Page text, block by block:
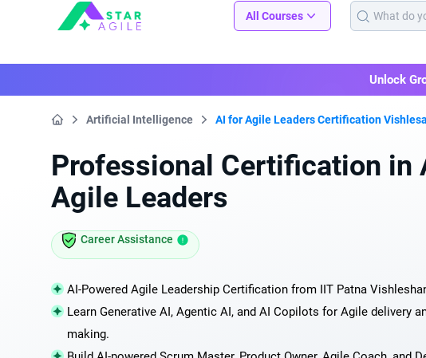
Staragile All Courses
Unlock
Artificial Intelligence AI for Agile Leaders Certification
Professional Certification in
Agile Leaders
Career Assistance
AI-Powered Agile Leadership Certification from IIT Patna
Learn Generative AI, Agentic AI, and AI Copilots for Agile delivery
making.